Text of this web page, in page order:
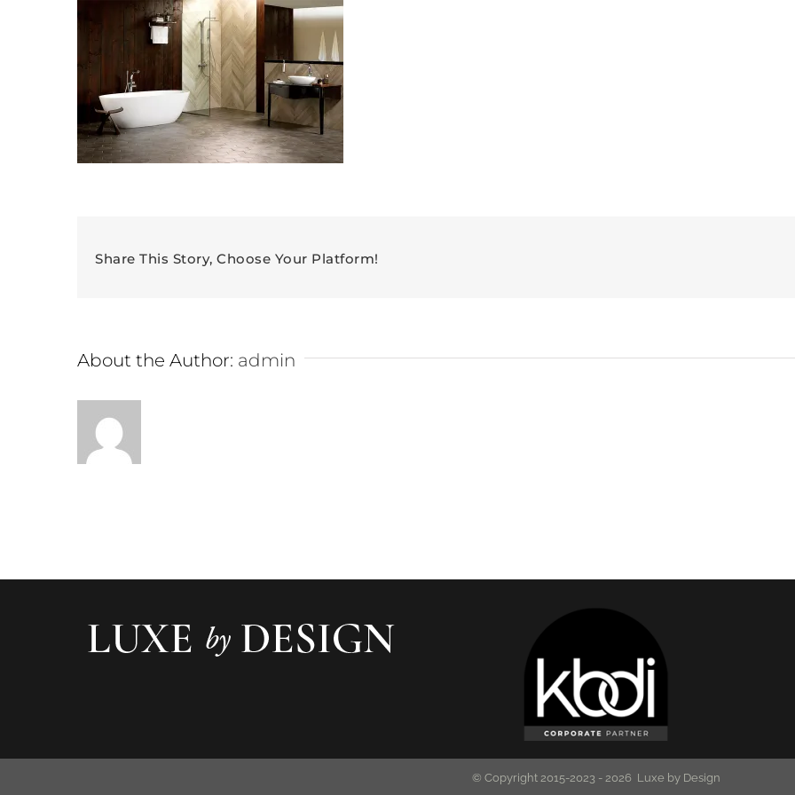
Share This Story, Choose Your Platform!
About the Author: admin
© Copyright 2015-2023 - 2026 Luxe by Design